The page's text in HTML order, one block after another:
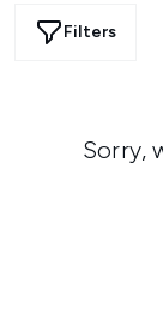
Filters
Sorry,